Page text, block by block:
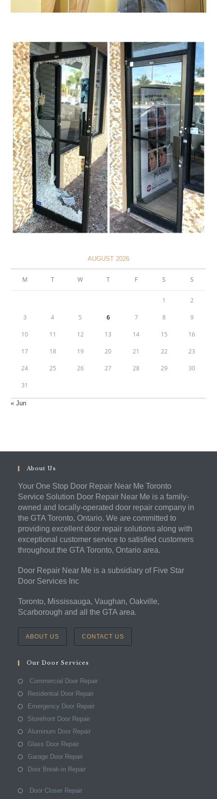
AUGUST 2026
M T W T F S S
1 2
3 4 5 6 7 8 9
10 11 12 13 14 15 16
17 18 19 20 21 22 23
24 25 26 27 28 29 30
31
« Jun
About Us
Your One Stop Door Repair Near Me Toronto
Service Solution Door Repair Near Me is a family-
owned and locally-operated door repair company in
the GTA Toronto, Ontario. We are committed to
providing excellent door repair solutions along with
exceptional customer service to satisfied customers
throughout the GTA Toronto, Ontario area.
Door Repair Near Me is a subsidiary of Five Star
Door Services Inc
Toronto, Mississauga, Vaughan, Oakville,
Scarborough and all the GTA area.
ABOUT US CONTACT US
Our Door Services
Commercial Door Repair
Residential Door Repair
Emergency Door Repair
Storefront Door Repair
Aluminum Door Repair
Glass Door Repair
Garage Door Repair
Door Break-in Repair
Door Closer Repair